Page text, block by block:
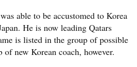
able to be accustomed to Korea
He is now leading Qatars
is listed in the group of possible
of new Korean coach, however.